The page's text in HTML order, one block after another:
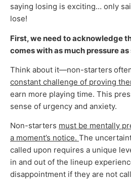
saying losing is exciting… only
lose!
First, we need to acknowledge
comes with as much pressure
Think about it—non-starters
constant challenge of proving
earn more playing time. This
sense of urgency and anxiety.
Non-starters must be mentally
a moment’s notice. The
called upon requires a unique
in and out of the lineup
disappointment if they are not